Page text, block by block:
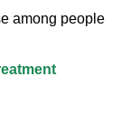
among people